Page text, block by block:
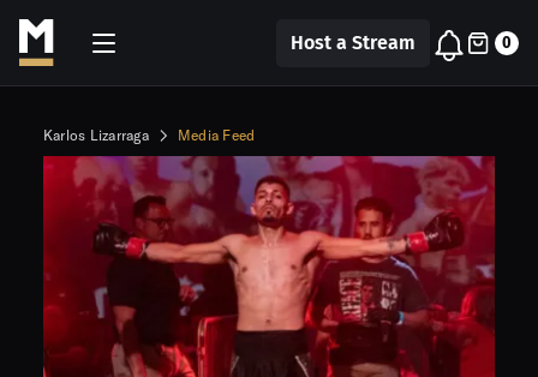
Host a Stream 0
Karlos Lizarraga Media Feed